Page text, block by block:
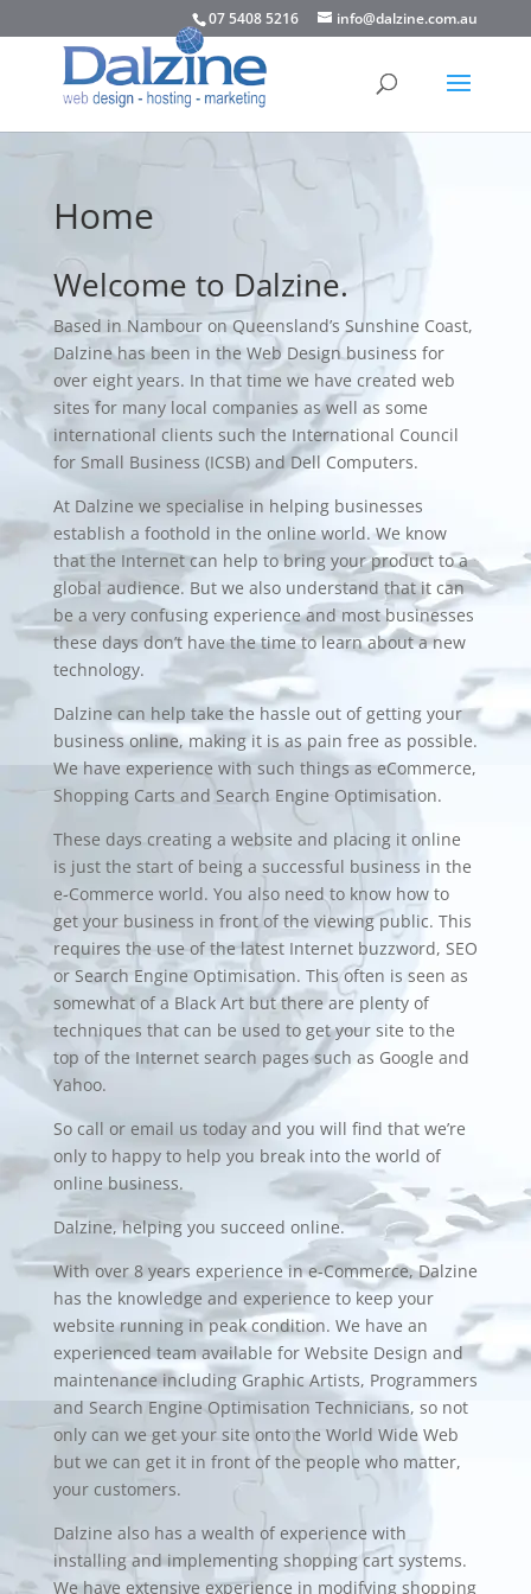
07 5408 5216 info@dalzine.com.au
Home
Welcome to Dalzine.
Based in Nambouron Queensland’s Sunshine Coast,
Dalzine has been in the Web Design business for
over eight years. In that time we have created web
sites for many local companies as well as some
international clients such the International Council
for Small Business (ICSB) and Dell Computers.
At Dalzine we specialise in helping businesses
establish a foothold in the online world. We know
that the Internet can help to bring your product to a
global audience. But we also understand that it can
be a very confusing experience and most businesses
these days don’t have the time to learn about a new
technology.
Dalzine can help take the hassle out of getting your
business online, making it is as pain free as possible.
We have experience with such things as eCommerce,
Shopping Carts and Search Engine Optimisation.
These days creating a website and placing it online
is just the start of being a successful business in the
e-Commerce world. You also need to know how to
get your business in front of the viewing public. This
requires the use of the latest Internet buzzword, SEO
or Search Engine Optimisation. This often is seen as
somewhat of a Black Art but there are plenty of
techniques that can be used to get your site to the
top of the Internet search pages such as Google and
Yahoo.
So call or email us today and you will find that we’re
only to happy to help you break into the world of
online business.
Dalzine, helping you succeed online.
With over 8 years experience ine-Commerce, Dalzine
has the knowledge and experience to keep your
website running in peak condition. We have an
experienced team available for Website Design and
maintenance including Graphic Artists, Programmers
and Search Engine Optimisation Technicians, so not
only can we get your site onto the World Wide Web
but we can get it in front of the people who matter,
your customers.
Dalzine also has a wealth of experience with
installing and implementing shopping cartsystems.
We have extensive experience in modifying shopping